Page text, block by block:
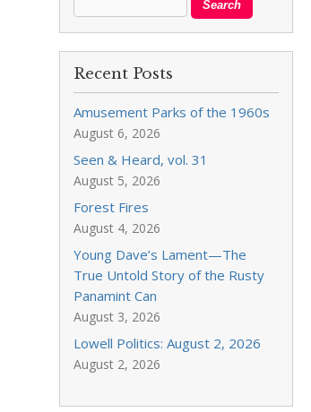
Recent Posts
Amusement Parks of the 1960s
August 6, 2026
Seen & Heard, vol. 31
August 5, 2026
Forest Fires
August 4, 2026
Young Dave’s Lament—The
True Untold Story of the Rusty
Panamint Can
August 3, 2026
Lowell Politics: August 2, 2026
August 2, 2026